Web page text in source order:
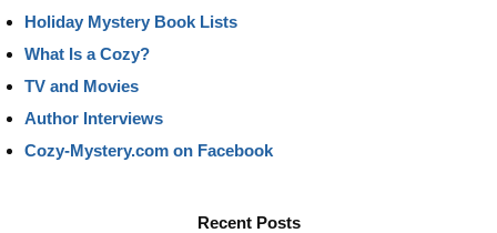
Holiday Mystery Book Lists
What Is a Cozy?
TV and Movies
Author Interviews
Cozy-Mystery.com on Facebook
Recent Posts